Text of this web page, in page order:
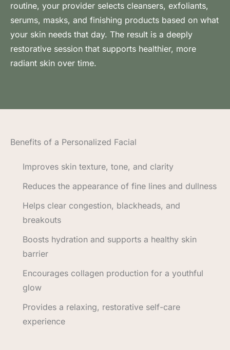
routine, your provider selects cleansers, exfoliants,
serums, masks, and finishing products based on what
your skin needs that day. The result is a deeply
restorative session that supports healthier, more
radiant skin over time.
Benefits of a Personalized Facial
Improves skin texture, tone, and clarity
Reduces the appearance of fine lines and dullness
Helps clear congestion, blackheads, and
breakouts
Boosts hydration and supports a healthy skin
barrier
Encourages collagen production for a youthful
glow
Provides a relaxing, restorative self-care
experience